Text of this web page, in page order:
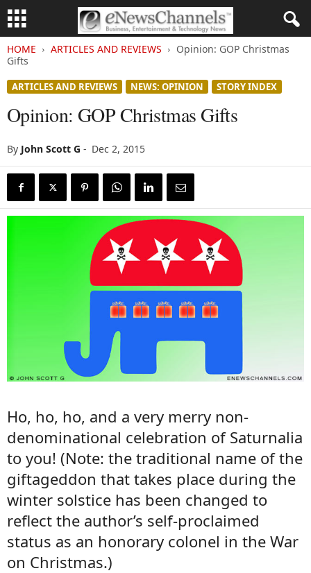
HOME ARTICLES AND REVIEWS
Opinion: GOP Christmas
Gifts
ARTICLES AND REVIEWS NEWS: OPINION STORY INDEX
Opinion: GOP Christmas Gifts
By John Scott G - Dec 2, 2015
Ho, ho, ho, and a very merry non-
denominational celebration of Saturnalia
to you! (Note: the traditional name of the
giftageddon that takes place during the
winter solstice has been changed to
reflect the author’s self-proclaimed
status as an honorary colonel in the War
on Christmas.)